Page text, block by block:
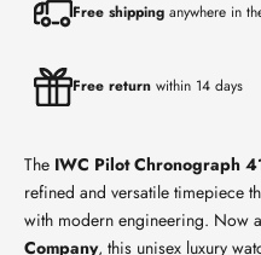
Free shipping anywhere in
Free return within 14 days
The IWC Pilot Chronograph
refined and versatile timepiece
with modern engineering. Now
Company, this unisex luxury